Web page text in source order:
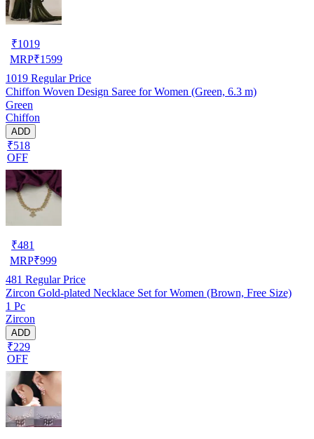
₹1019
MRP₹1599
1019 Regular Price
Chiffon Woven Design Saree for Women (Green, 6.3 m)
Green
Chiffon
ADD
₹518
OFF
₹481
MRP₹999
481 Regular Price
Zircon Gold-plated Necklace Set for Women (Brown, Free Size)
1 Pc
Zircon
ADD
₹229
OFF